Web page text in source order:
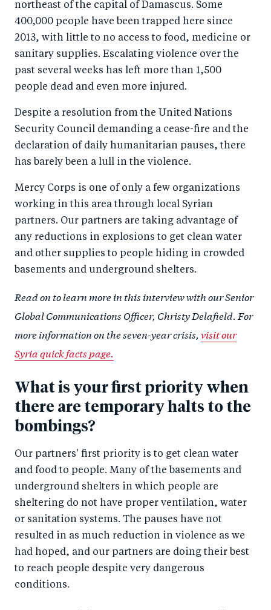
n
F
a
c
e
b
o
o
k
T
wi
tt
er
Li
n
k
e
I
n
northeast of the capital of Damascus. Some
400,000 people have been trapped here since
2013, with little to no access to food, medicine or
sanitary supplies. Escalating violence over the
past several weeks has left more than 1,500
people dead and even more injured.
Despite a resolution from the United Nations
Security Council demanding a cease-fire and the
declaration of daily humanitarian pauses, there
has barely been a lull in the violence.
Mercy Corps is one of only a few organizations
working in this area through local Syrian
partners. Our partners are taking advantage of
any reductions in explosions to get clean water
and other supplies to people hiding in crowded
basements and underground shelters.
Read on to learn more in this interview with our Senior
Global Communications Officer, Christy Delafield. For
more information on the seven-year crisis, visit our
Syria quick facts page.
What is your first priority when
there are temporary halts to the
bombings?
Our partners' first priority is to get clean water
and food to people. Many of the basements and
underground shelters in which people are
sheltering do not have proper ventilation, water
or sanitation systems. The pauses have not
resulted in as much reduction in violence as we
had hoped, and our partners are doing their best
to reach people despite very dangerous
conditions.